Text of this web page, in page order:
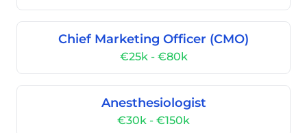
Chief Marketing Officer (CMO)
€25k - €80k
Anesthesiologist
€30k - €150k